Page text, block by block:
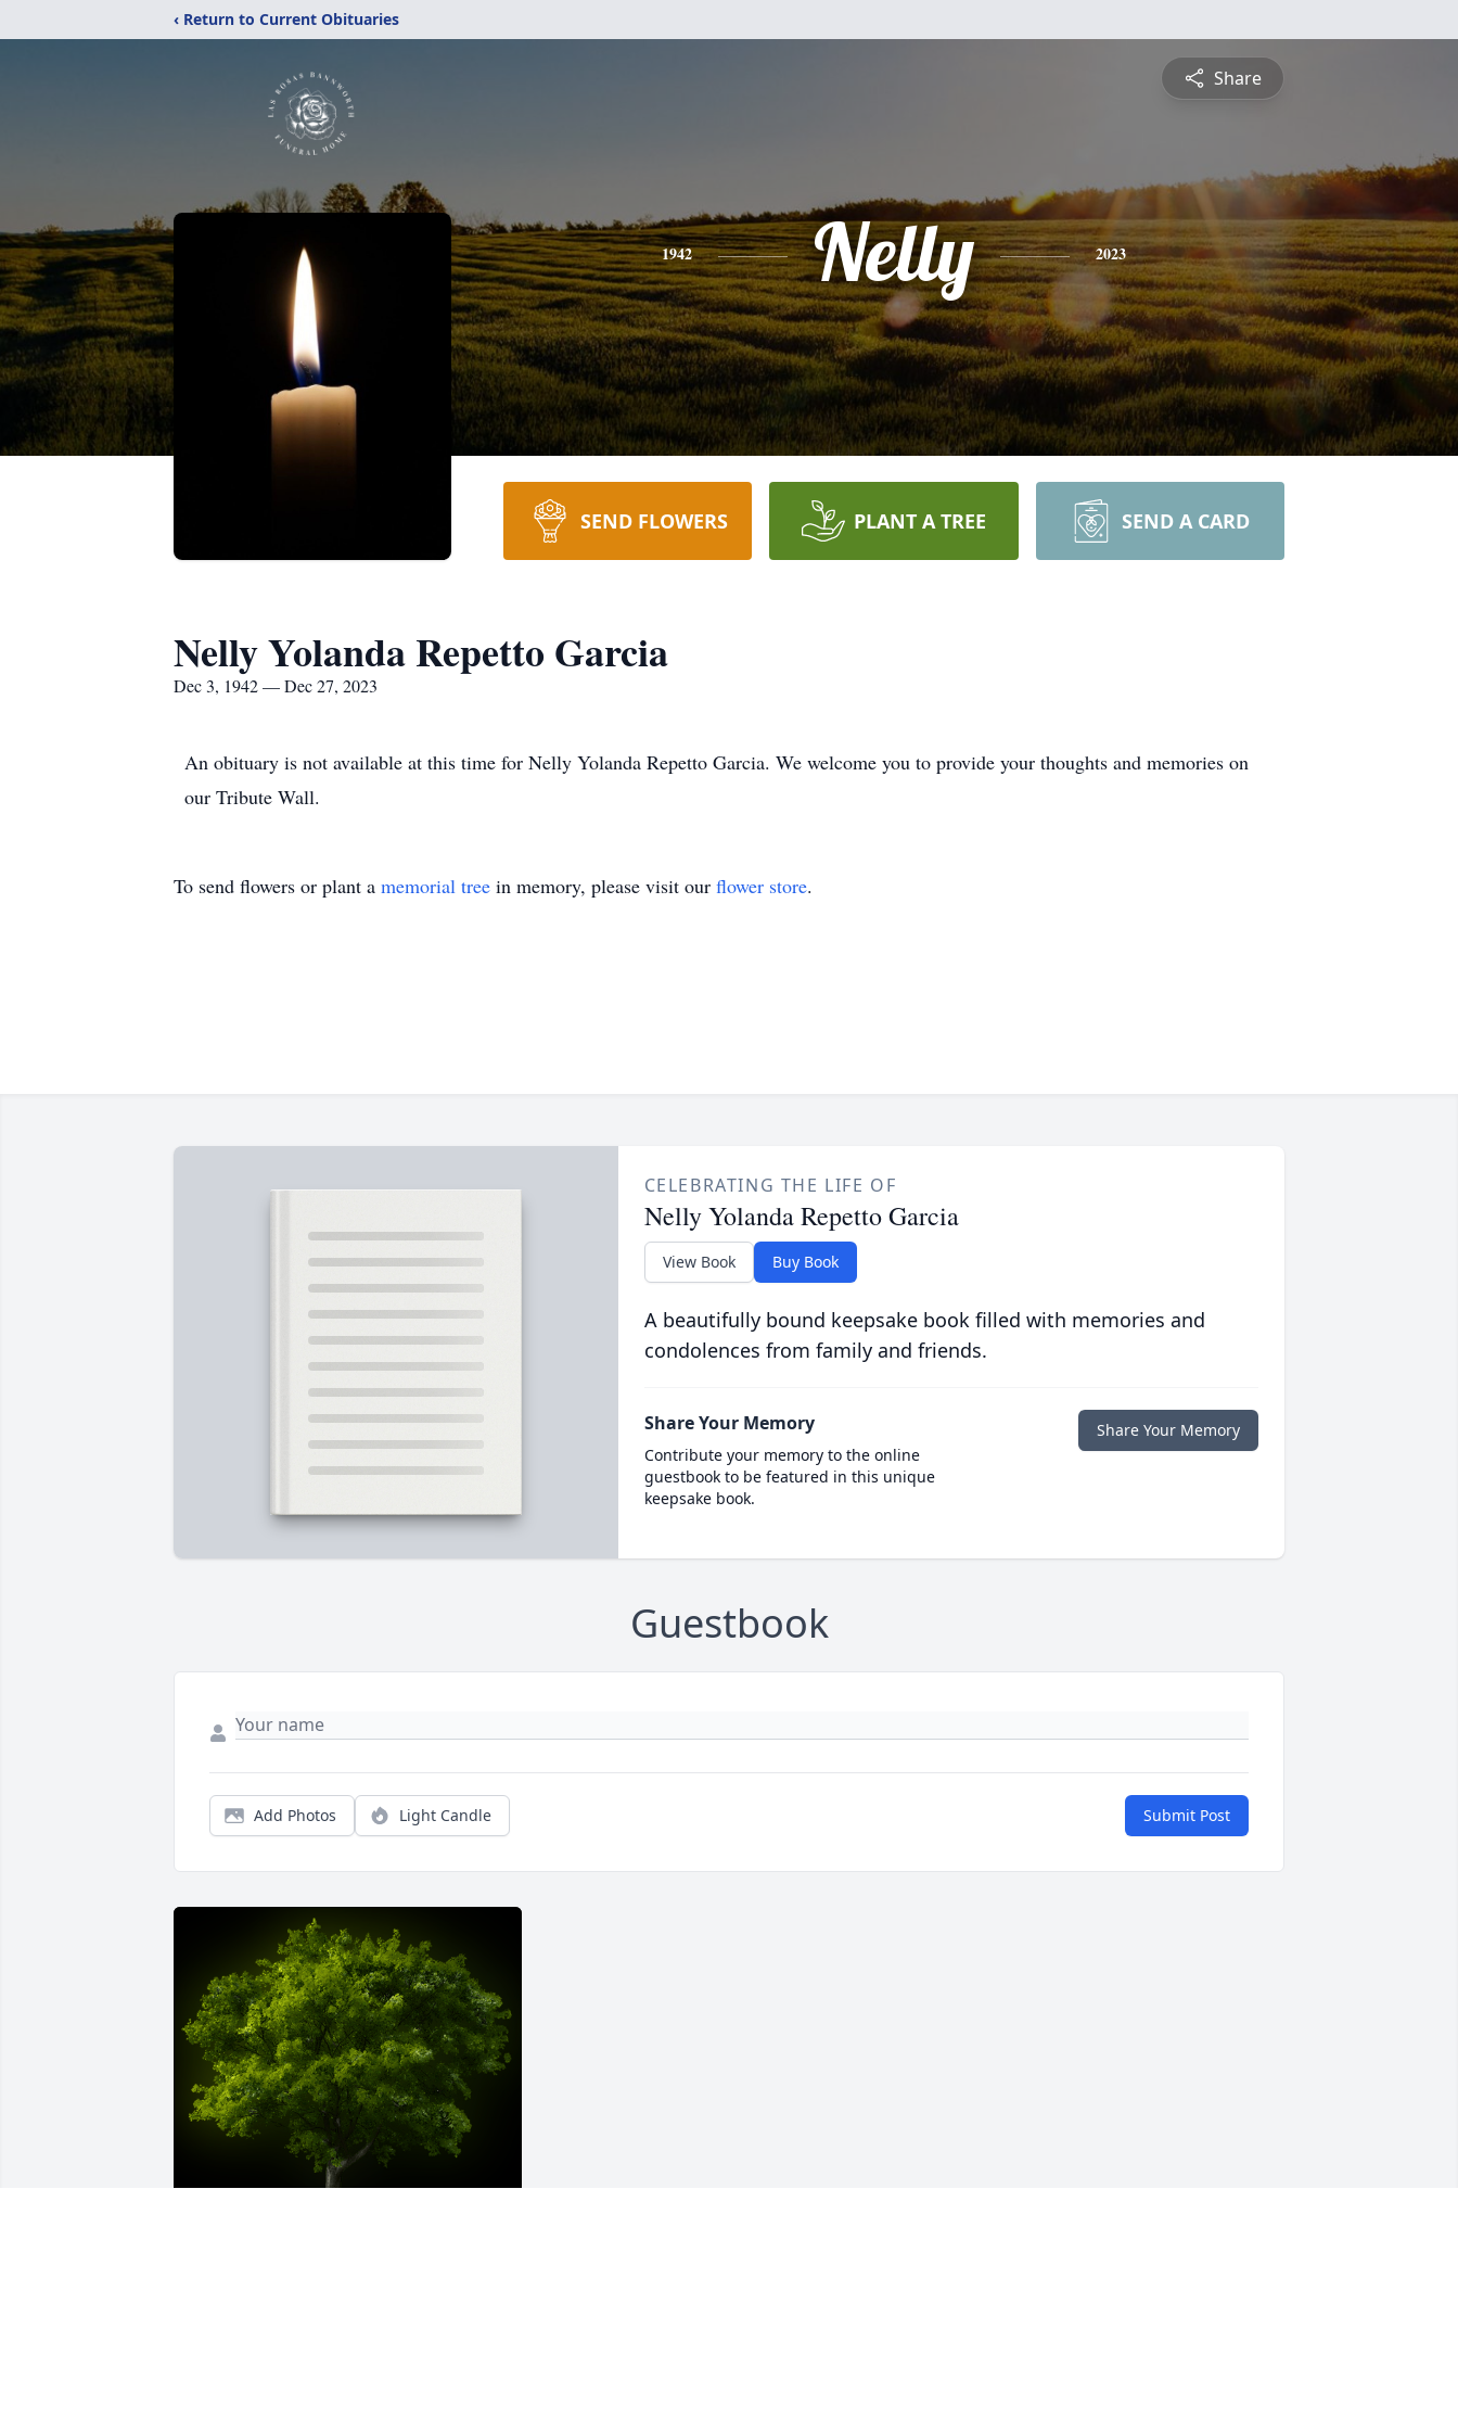
‹ Return to Current Obituaries
Share
1942 Nelly 2023
SEND FLOWERS PLANT A TREE SEND A CARD
Nelly Yolanda Repetto Garcia
Dec 3, 1942 — Dec 27, 2023
An obituary is not available at this time for Nelly Yolanda Repetto Garcia. We welcome you to provide your thoughts and memories on
our Tribute Wall.
To send flowers or plant a memorial tree in memory, please visit our flower store.
CELEBRATING THE LIFE OF
Nelly Yolanda Repetto Garcia
View Book Buy Book
A beautifully bound keepsake book filled with memories and
condolences from family and friends.
Share Your Memory
Contribute your memory to the online
guestbook to be featured in this unique
keepsake book.
Share Your Memory
Guestbook
Add Photos Light Candle Submit Post